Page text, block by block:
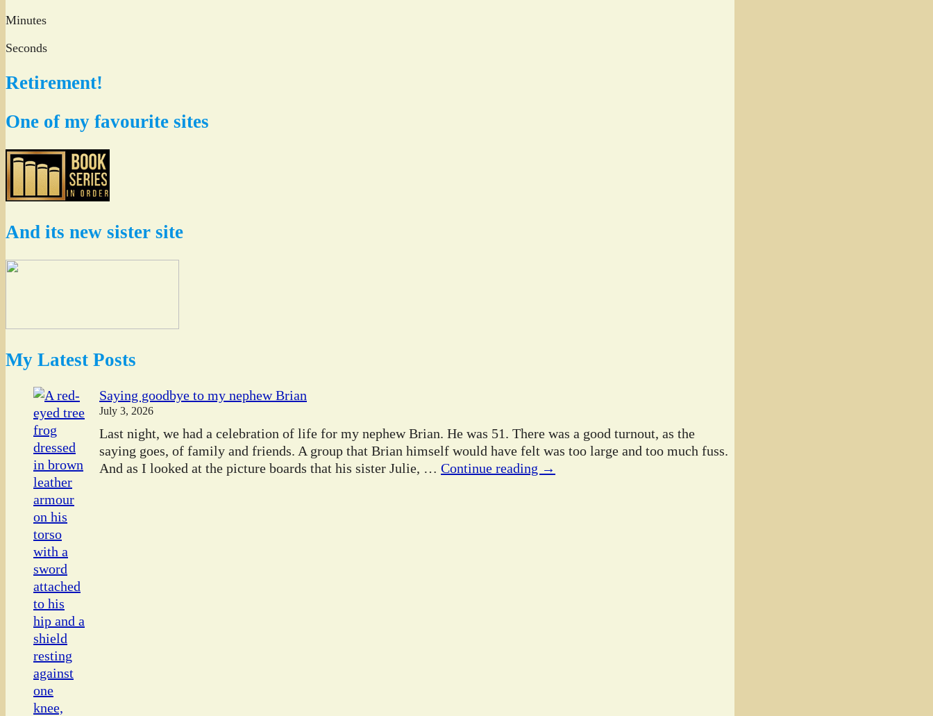
Minutes
Seconds
Retirement!
One of my favourite sites
And its new sister site
My Latest Posts
Saying goodbye to my nephew Brian
July 3, 2026
Last night, we had a celebration of life for my nephew Brian. He was 51. There was a good turnout, as the
saying goes, of family and friends. A group that Brian himself would have felt was too large and too much fuss.
And as I looked at the picture boards that his sister Julie, … Continue reading →